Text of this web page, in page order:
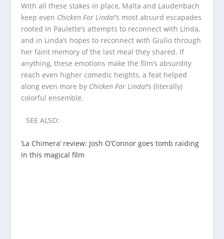
With all these stakes in place, Malta and Laudenbach
keep even Chicken For Linda!’s most absurd escapades
rooted in Paulette’s attempts to reconnect with Linda,
and in Linda’s hopes to reconnect with Giulio through
her faint memory of the last meal they shared. If
anything, these emotions make the film’s absurdity
reach even higher comedic heights, a feat helped
along even more by Chicken For Linda!‘s (literally)
colorful ensemble.
SEE ALSO:
‘La Chimera’ review: Josh O’Connor goes tomb raiding
in this magical film